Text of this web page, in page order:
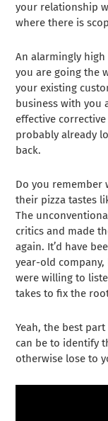
your relationship
where there is
An alarmingly
you are going the
your existing
business with you
effective
probably already
back.
Do you remember
their pizza tastes
The
critics and made
again. It’d have
year-old
were willing to
takes to fix the
Yeah, the best
can be to identify
otherwise lose to